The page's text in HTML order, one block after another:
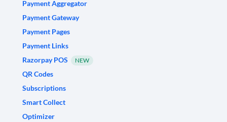
Payment Aggregator
Payment Gateway
Payment Pages
Payment Links
Razorpay POS
NEW
QR Codes
Subscriptions
Smart Collect
Optimizer